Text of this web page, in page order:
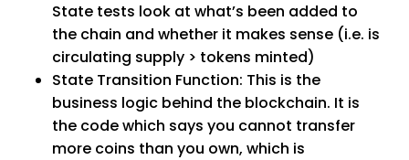
State tests look at what’s been added to
the chain and whether it makes sense (i.e. is
circulating supply > tokens minted)
State Transition Function: This is the
business logic behind the blockchain. It is
the code which says you cannot transfer
more coins than you own, which is